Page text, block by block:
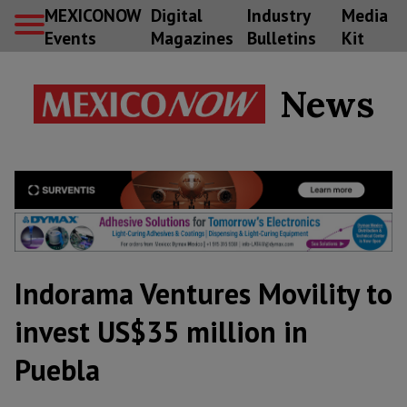
MEXICONOW
Events
Digital
Magazines
Industry
Bulletins
Media
Kit
News
Indorama Ventures Movility to
invest US$35 million in
Puebla